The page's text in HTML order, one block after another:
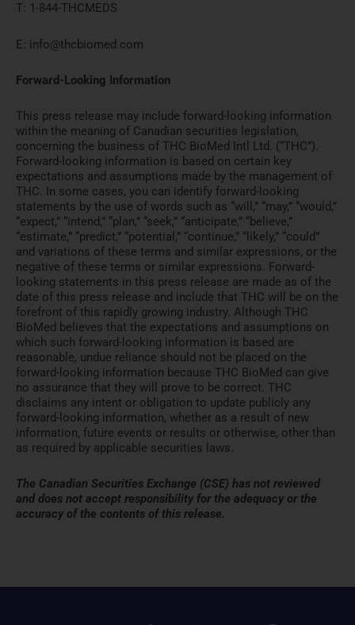
T: 1-844-THCMEDS
E: info@thcbiomed.com
Forward-Looking Information
This press release may include forward-looking information
within the meaning of Canadian securities legislation,
concerning the business of THC BioMed Intl Ltd. (“THC”).
Forward-looking information is based on certain key
expectations and assumptions made by the management of
THC. In some cases, you can identify forward-looking
statements by the use of words such as “will,” “may,” “would,”
“expect,” “intend,” “plan,” “seek,” “anticipate,” “believe,”
“estimate,” “predict,” “potential,” “continue,” “likely,” “could”
and variations of these terms and similar expressions, or the
negative of these terms or similar expressions. Forward-
looking statements in this press release are made as of the
date of this press release and include that THC will be on the
forefront of this rapidly growing industry. Although THC
BioMed believes that the expectations and assumptions on
which such forward-looking information is based are
reasonable, undue reliance should not be placed on the
forward-looking information because THC BioMed can give
no assurance that they will prove to be correct. THC
disclaims any intent or obligation to update publicly any
forward-looking information, whether as a result of new
information, future events or results or otherwise, other than
as required by applicable securities laws.
The Canadian Securities Exchange (CSE) has not reviewed
and does not accept responsibility for the adequacy or the
accuracy of the contents of this release.